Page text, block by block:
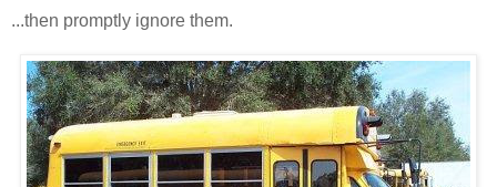
...then promptly ignore them.